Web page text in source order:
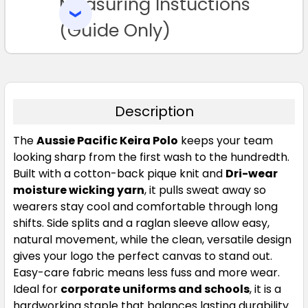
5XL 7XL 8XL 9XL
Red
S M XL 2XL
3XL 5XL 7XL 8XL 9XL
TO CART(Guide Only)
Description
TheAussie Pacific Keira Polo keeps your team
looking sharp from the first wash to the hundredth.
Built with a cotton-back pique knit and Dri-wear
moisture wicking yarn, it pulls sweat away so
wearers stay cool and comfortable through long
shifts. Side splits and a raglan sleeve allow easy,
natural movement, while the clean, versatile design
gives your logo the perfect canvas to stand out.
Easy-care fabric means less fuss and more wear.
Ideal for corporate uniforms and schools, it is a